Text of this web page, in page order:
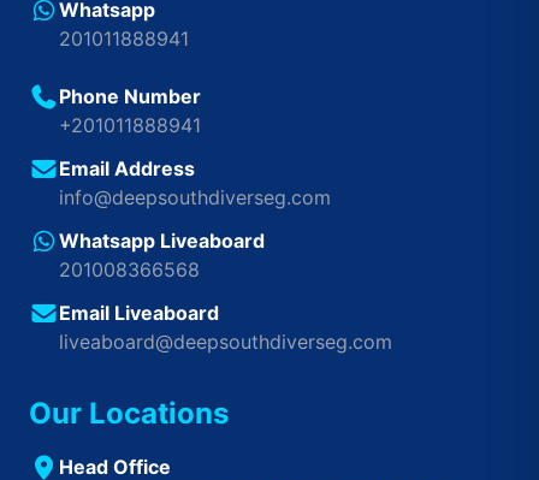
Whatsapp
201011888941
Phone Number
+201011888941
Email Address
info@deepsouthdiverseg.com
Whatsapp Liveaboard
201008366568
Email Liveaboard
liveaboard@deepsouthdiverseg.com
Our Locations
Head Office